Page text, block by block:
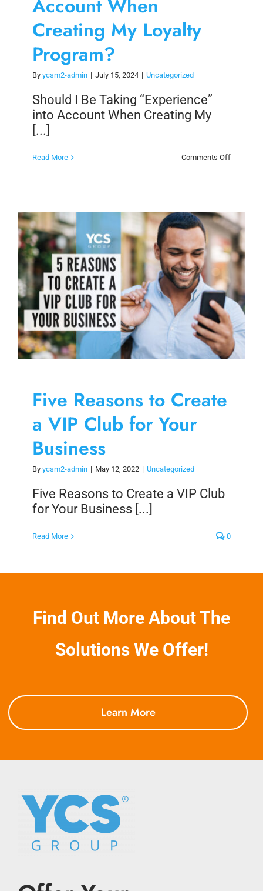
Account When
Creating My Loyalty
Program?
By ycsm2-admin | July 15, 2024 | Uncategorized
Should I Be Taking “Experience”
into Account When Creating My
[...]
Read More Comments Offon
into
Account
When
Creating
My
Loyalty
Program?
Five Reasons to Create
a VIP Club for Your
Business
By ycsm2-admin | May 12, 2022 | Uncategorized
Five Reasons to Create a VIP Club
for Your Business [...]
Read More 0
Find Out More About The
Solutions We Offer!
Learn More